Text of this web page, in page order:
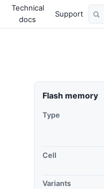
Technical
docs
Support
Flash memory
Type
Cell
Variants